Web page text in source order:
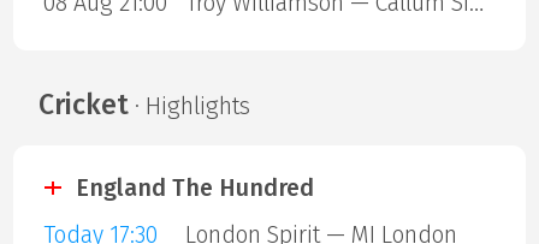
Cricket· Highlights
England The Hundred
Today 17:30
London Spirit — MI London